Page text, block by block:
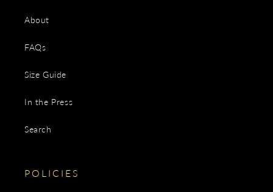
About
FAQs
Size Guide
In the Press
Search
POLICIES